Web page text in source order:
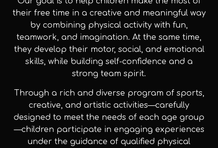
their free time in a creative and meaningful way
by combining physical activity with fun,
teamwork, and imagination. At the same time,
they develop their motor, social, and emotional
skills, while building self-confidence and a
strong team spirit.
Through a rich and diverse program of sports,
creative, and artistic activities—carefully
designed to meet the needs of each age group
—children participate in engaging experiences
under the guidance of qualified physical